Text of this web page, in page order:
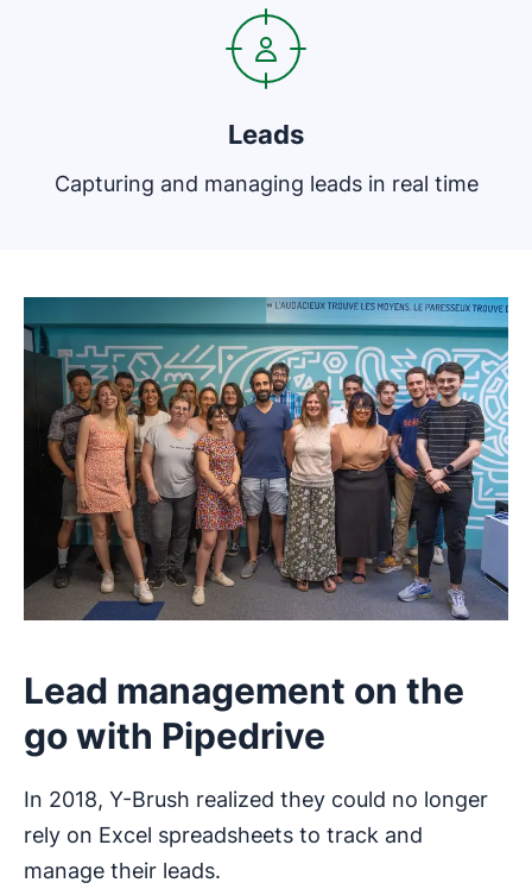
Leads
Capturing and managing leads in real time
Lead management on the
go with Pipedrive
In 2018, Y-Brush realized they could no longer
rely on Excel spreadsheets to track and
manage their leads.